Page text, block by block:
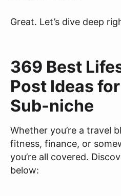
Great. Let’s dive deep
369 Best
Post Ideas
Sub-niche
Whether you’re a travel
fitness, finance, or
you’re all covered.
below: